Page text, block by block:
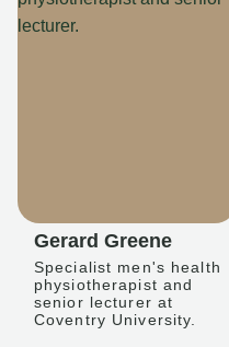
Gerard Greene
Specialist men's health
physiotherapist and
senior lecturer at
Coventry University.